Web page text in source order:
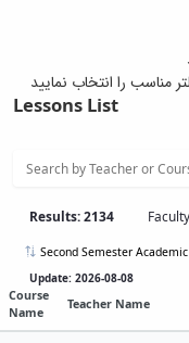
Lessons List
Results: 2134
Second Semester
Update: 2026-08-08
Course
Name
Teacher Name